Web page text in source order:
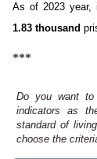
As of 2023 year,
1.83 thousand
***
Do you want to
indicators as
standard of
choose the